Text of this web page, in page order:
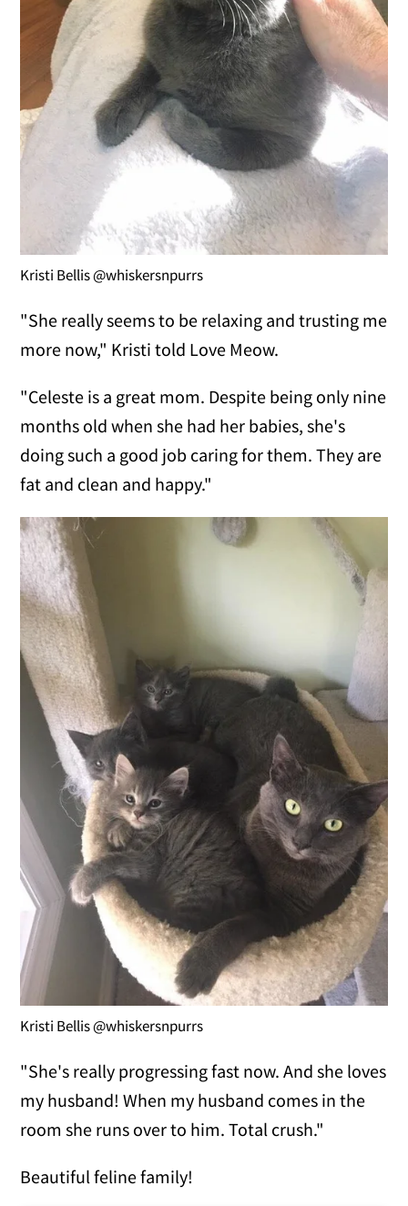
Kristi Bellis @whiskersnpurrs
"She really seems to be relaxing and trusting me
more now," Kristi told Love Meow.
"Celeste is a great mom. Despite being only nine
months old when she had her babies, she's
doing such a good job caring for them. They are
fat and clean and happy."
Kristi Bellis @whiskersnpurrs
"She's really progressing fast now. And she loves
my husband! When my husband comes in the
room she runs over to him. Total crush."
Beautiful feline family!